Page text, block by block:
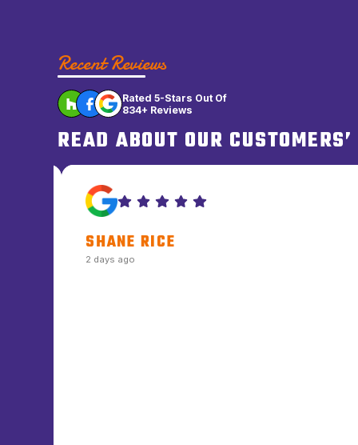
Recent Reviews
Rated 5-Stars Out Of
834+ Reviews
READ ABOUT OUR
DALE L. COWGER
2 days ago